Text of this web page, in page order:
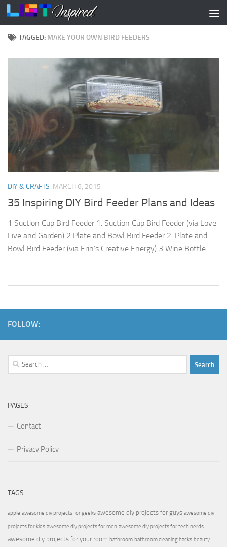
Skip to content
TAGGED: MAKE YOUR OWN BIRD FEEDERS
DIY & CRAFTS MARCH 6, 2015
35 Inspiring DIY Bird Feeder Plans and Ideas
1 Suction Cup Bird Feeder 1. Suction Cup Bird Feeder (via Love
Live and Garden) 2 Plate and Bowl Bird Feeder 2. Plate and
Bowl Bird Feeder (via Erin’s Creative Energy) 3 Wine Bottle...
FOLLOW:
Search
for:
PAGES
Contact
Privacy Policy
TAGS
apple awesome diy projects for geeks awesome diy projects for guys awesome diy
projects for kids awesome diy projects for men awesome diy projects for tech nerds
awesome diy projects for your room bathroom bathroom cleaning hacks beauty